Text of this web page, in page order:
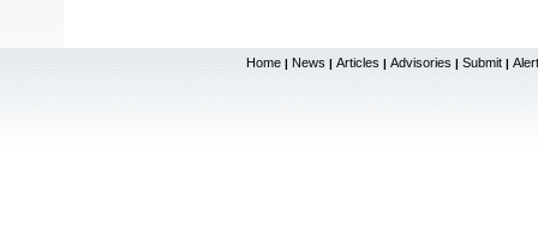
Home | News | Articles | Advisories | Submit |